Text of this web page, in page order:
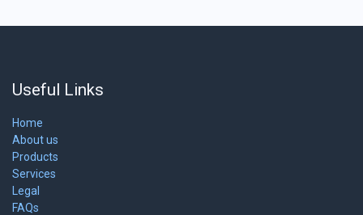
Useful Links
Home
About us
Products
Services
Legal
FAQs